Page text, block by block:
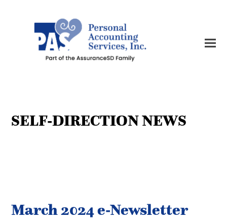
SELF-DIRECTION NEWS
March 2024 e-Newsletter